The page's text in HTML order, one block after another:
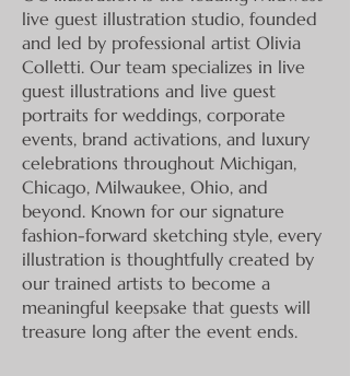
live guest illustration studio, founded
and led by professional artist Olivia
Colletti. Our team specializes in live
guest illustrations and live guest
portraits for weddings, corporate
events, brand activations, and luxury
celebrations throughout Michigan,
Chicago, Milwaukee, Ohio, and
beyond. Known for our signature
fashion-forward sketching style, every
illustration is thoughtfully created by
our trained artists to become a
meaningful keepsake that guests will
treasure long after the event ends.